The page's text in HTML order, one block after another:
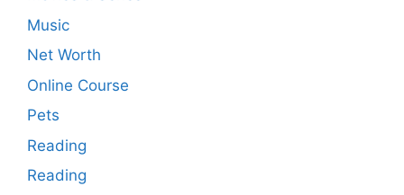
Music
Net Worth
Online Course
Pets
Reading
Reading